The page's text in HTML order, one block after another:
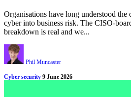
Organisations have long understood the
cyber into business risk. The CISO-
breakdown is real and we...
Phil Muncaster
Cyber security 9 June 2026